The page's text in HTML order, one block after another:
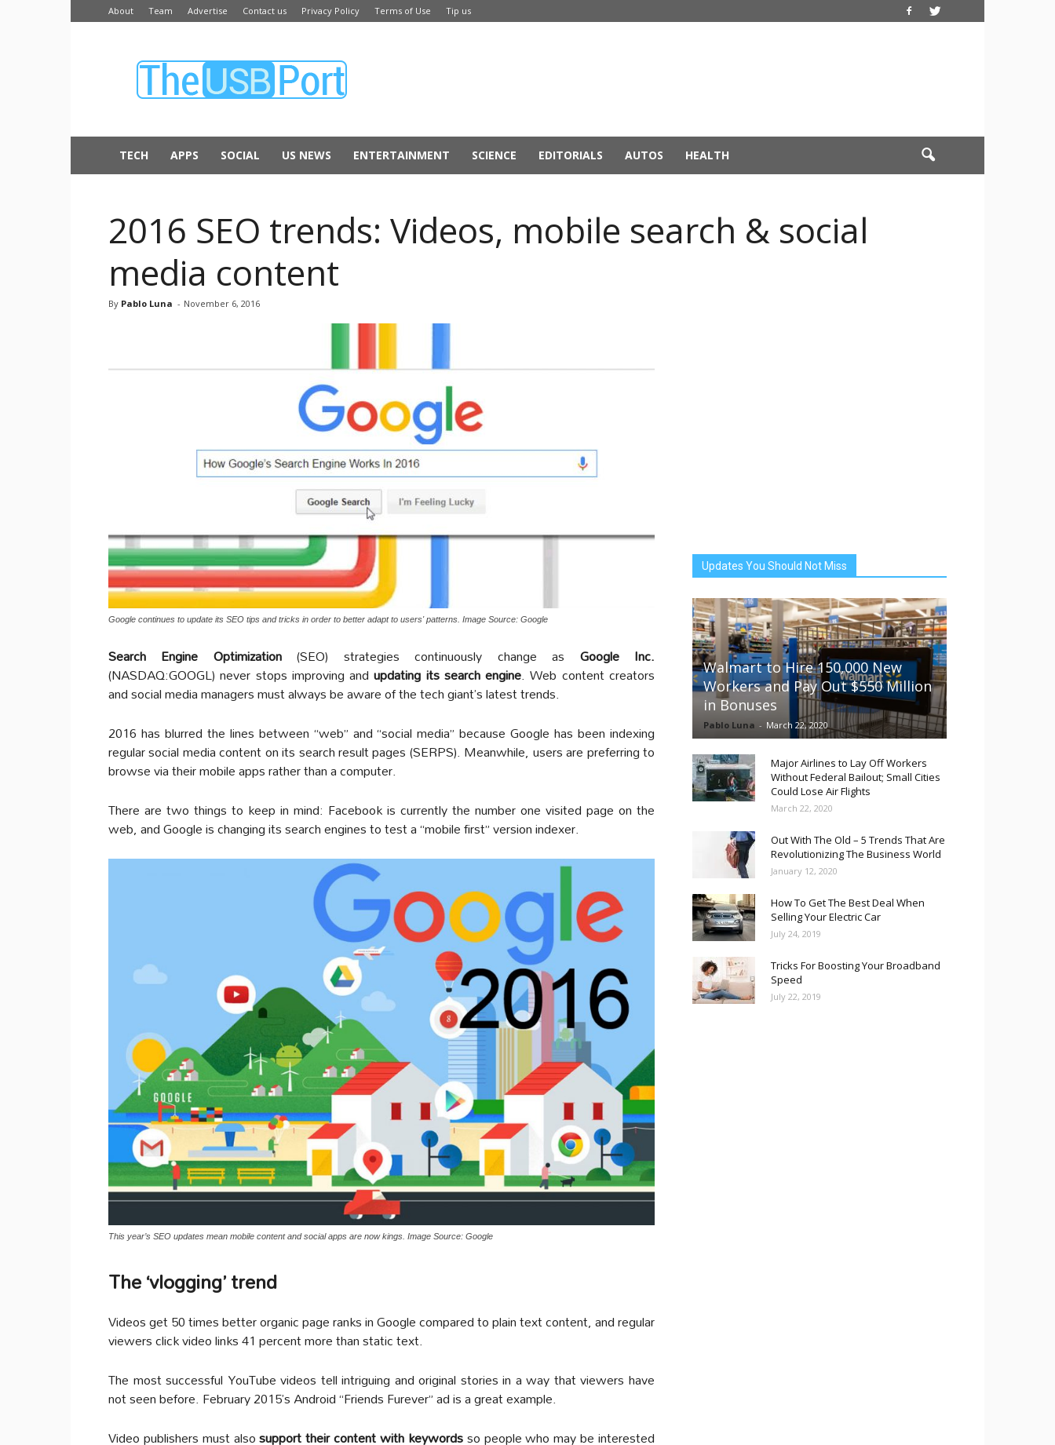
About Team Advertise Contact us Privacy Policy Terms of Use Tip us
USB
TECH APPS SOCIAL US NEWS ENTERTAINMENT SCIENCE EDITORIALS AUTOS HEALTH
2016 SEO trends: Videos, mobile search & social
media content
By Pablo Luna - November 6, 2016
Google continues to update its SEO tips and tricks in order to better adapt to users' patterns. Image Source: Google
Search Engine Optimization(SEO) strategies continuously change as Google Inc.
(NASDAQ:GOOGL) never stops improving andupdating its search engine. Web content creators
and social media managers must always be aware of the tech giant’s latest trends.
2016 has blurred the lines between “web” and “social media” because Google has been indexing
regular social media content on its search result pages (SERPS). Meanwhile, users are preferring to
browse via their mobile apps rather than a computer.
There are two things to keep in mind: Facebook is currently the number one visited page on the
web, and Google is changing its search engines to test a “mobile first” version indexer.
This year’s SEO updates mean mobile content and social apps are now kings. Image Source: Google
The ‘vlogging’ trend
Videos get 50 times better organic page ranks in Google compared to plain text content, and regular
viewers click video links 41 percent more than static text.
The most successful YouTube videos tell intriguing and original stories in a way that viewers have
not seen before. February 2015’s Android “Friends Furever” ad is a great example.
Video publishers must alsosupport their content with keywordsso people who may be interested
Updates You Should Not Miss
Walmart to Hire 150,000 New
Workers and Pay Out $550 Million
in Bonuses
Pablo Luna - March 22, 2020
Major Airlines to Lay Off Workers
Without Federal Bailout; Small Cities
Could Lose Air Flights
March 22, 2020
Out With The Old – 5 Trends That Are
Revolutionizing The Business World
January 12, 2020
How To Get The Best Deal When
Selling Your Electric Car
July 24, 2019
Tricks For Boosting Your Broadband
Speed
July 22, 2019